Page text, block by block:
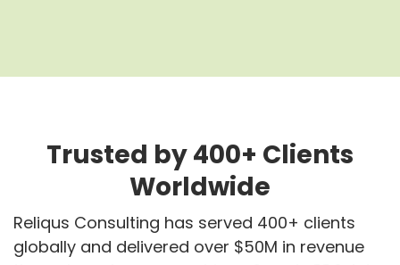
Trusted by 400+ Clients
Worldwide
Reliqus Consulting has served 400+ clients
globally and delivered over $50M in revenue